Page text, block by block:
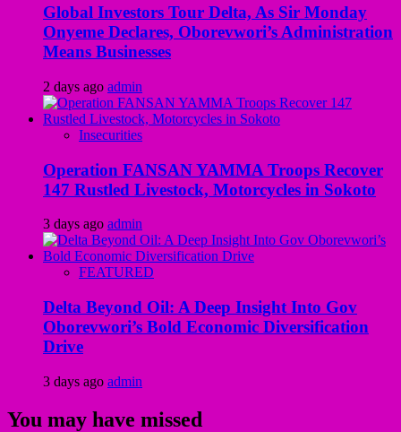
Global Investors Tour Delta, As Sir Monday
Onyeme Declares, Oborevwori’s Administration
Means Businesses
2 days ago admin
Insecurities
Operation FANSAN YAMMA Troops Recover
147 Rustled Livestock, Motorcycles in Sokoto
3 days ago admin
FEATURED
Delta Beyond Oil: A Deep Insight Into Gov
Oborevwori’s Bold Economic Diversification
Drive
3 days ago admin
You may have missed